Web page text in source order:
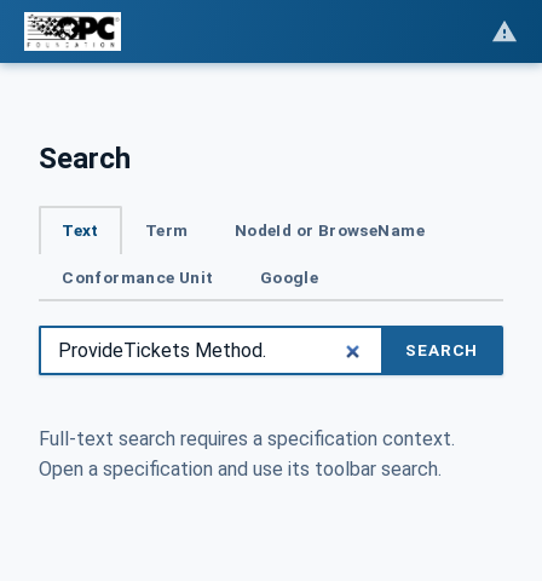
Search
Text Term NodeId or BrowseName
Conformance Unit Google
SEARCH
Full-text search requires a specification context.
Open a specification and use its toolbar search.